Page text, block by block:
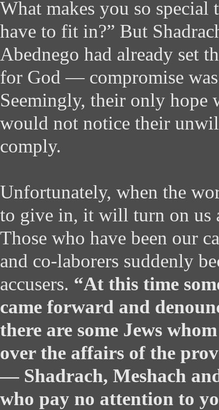
What makes you so special
have to fit in?” But
Abednego had already set
for God — compromise
Seemingly, their only hope
would not notice their
comply.
Unfortunately, when the
to give in, it will turn on us
Those who have been our
and co-laborers suddenly
accusers. “At this time
came forward and
there are some Jews
over the affairs of the
— Shadrach, Meshach
who pay no attention to